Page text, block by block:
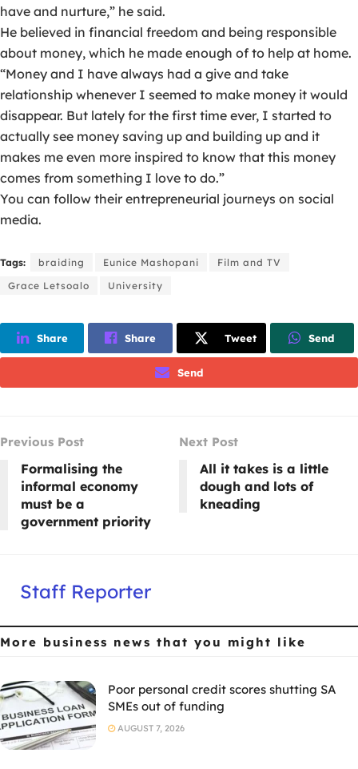
have and nurture,” he said.
He believed in financial freedom and being responsible
about money, which he made enough of to help at home.
“Money and I have always had a give and take
relationship whenever I seemed to make money it would
disappear. But lately for the first time ever, I started to
actually see money saving up and building up and it
makes me even more inspired to know that this money
comes from something I love to do.”
You can follow their entrepreneurial journeys on social
media.
Tags: braiding Eunice Mashopani
Film and TV
Grace Letsoalo
University
Share Share Tweet Send
Send
Previous Post
Formalising the
informal economy
must be a
government priority
Next Post
All it takes is a little
dough and lots of
kneading
Staff Reporter
More business news that you might like
Poor personal credit scores shutting SA
SMEs out of funding
AUGUST 7, 2026